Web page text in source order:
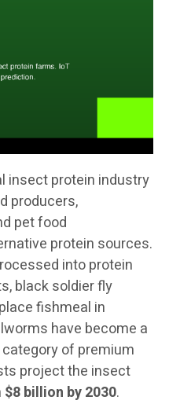
insect protein industry
producers,
pet food
protein sources.
into protein
black soldier fly
fishmeal in
have become a
of premium
project the insect
$8 billion by 2030.